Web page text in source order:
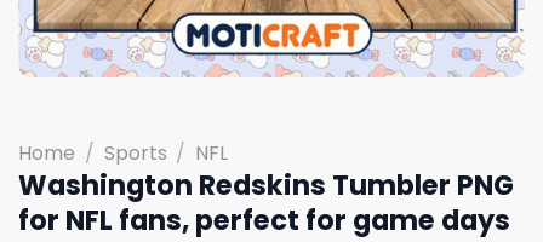
Home / Sports / NFL
Washington Redskins Tumbler PNG
for NFL fans, perfect for game days